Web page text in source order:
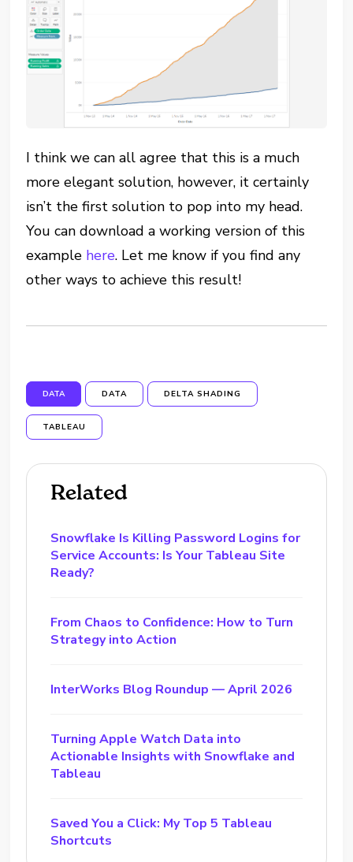
I think we can all agree that this is a much
more elegant solution, however, it certainly
isn’t the first solution to pop into my head.
You can download a working version of this
example here. Let me know if you find any
other ways to achieve this result!
DATA DATA DELTA SHADING
TABLEAU
Related
Snowflake Is Killing Password Logins for
Service Accounts: Is Your Tableau Site
Ready?
From Chaos to Confidence: How to Turn
Strategy into Action
InterWorks Blog Roundup — April 2026
Turning Apple Watch Data into
Actionable Insights with Snowflake and
Tableau
Saved You a Click: My Top 5 Tableau
Shortcuts